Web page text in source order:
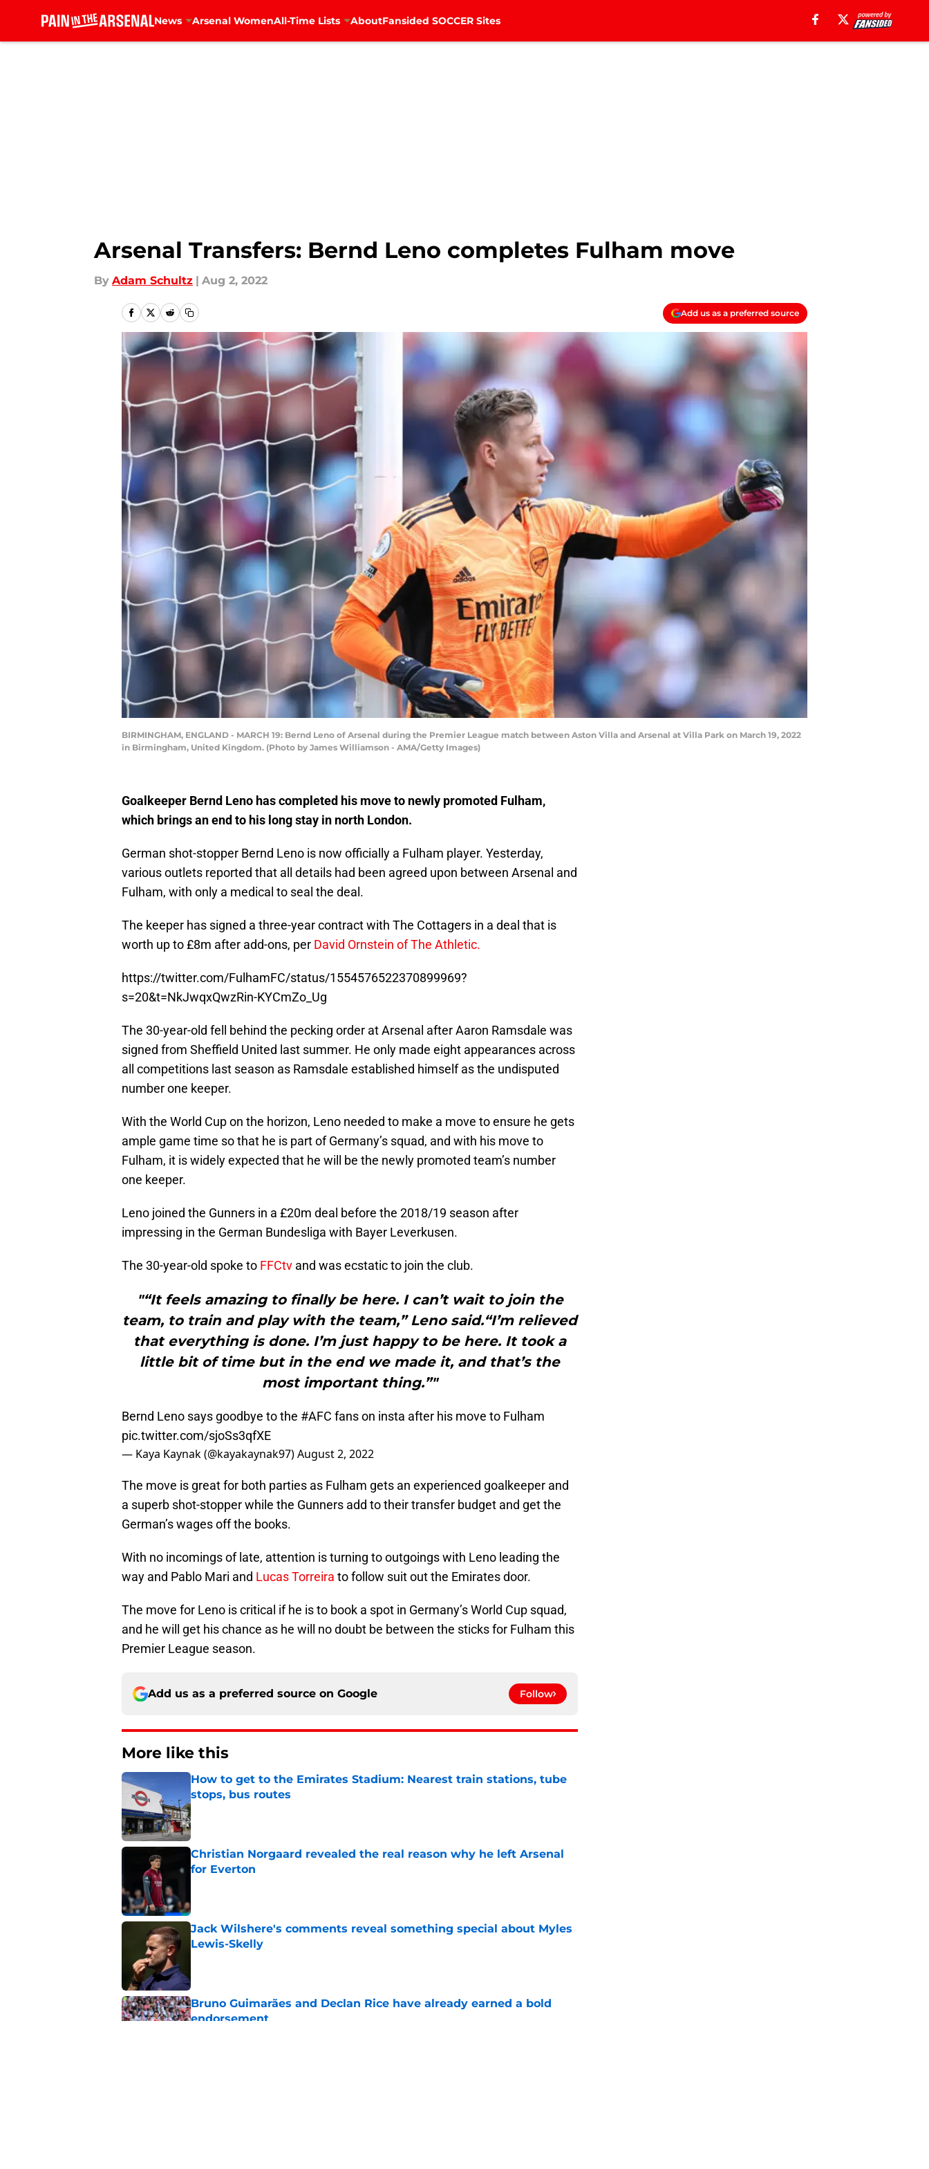
News Arsenal WomenAll-Time Lists AboutFansided SOCCER Sites
Arsenal Transfers: Bernd Leno completes Fulham move
By Adam Schultz | Aug 2, 2022
Add us as a preferred source
BIRMINGHAM, ENGLAND - MARCH 19: Bernd Leno of Arsenal during the Premier League match between Aston Villa and Arsenal at Villa Park on March 19, 2022
in Birmingham, United Kingdom. (Photo by James Williamson - AMA/Getty Images)
Goalkeeper Bernd Leno has completed his move to newly promoted Fulham,
which brings an end to his long stay in north London.
German shot-stopper Bernd Leno is now officially a Fulham player. Yesterday,
various outlets reported that all details had been agreed upon between Arsenal and
Fulham, with only a medical to seal the deal.
The keeper has signed a three-year contract with The Cottagers in a deal that is
worth up to £8m after add-ons, per David Ornstein of The Athletic.
https://twitter.com/FulhamFC/status/1554576522370899969?
s=20&t=NkJwqxQwzRin-KYCmZo_Ug
The 30-year-old fell behind the pecking order at Arsenal after Aaron Ramsdale was
signed from Sheffield United last summer. He only made eight appearances across
all competitions last season as Ramsdale established himself as the undisputed
number one keeper.
With the World Cup on the horizon, Leno needed to make a move to ensure he gets
ample game time so that he is part of Germany’s squad, and with his move to
Fulham, it is widely expected that he will be the newly promoted team’s number
one keeper.
Leno joined the Gunners in a £20m deal before the 2018/19 season after
impressing in the German Bundesliga with Bayer Leverkusen.
The 30-year-old spoke to FFCtv and was ecstatic to join the club.
"“It feels amazing to finally be here. I can’t wait to join the
team, to train and play with the team,” Leno said.“I’m relieved
that everything is done. I’m just happy to be here. It took a
little bit of time but in the end we made it, and that’s the
most important thing.”"
Bernd Leno says goodbye to the #AFC fans on insta after his move to Fulham
pic.twitter.com/sjoSs3qfXE
— Kaya Kaynak (@kayakaynak97)August 2, 2022
The move is great for both parties as Fulham gets an experienced goalkeeper and
a superb shot-stopper while the Gunners add to their transfer budget and get the
German’s wages off the books.
With no incomings of late, attention is turning to outgoings with Leno leading the
way and Pablo Mari and Lucas Torreira to follow suit out the Emirates door.
The move for Leno is critical if he is to book a spot in Germany’s World Cup squad,
and he will get his chance as he will no doubt be between the sticks for Fulham this
Premier League season.
Add us as a preferred source on Google Follow
More like this
How to get to the Emirates Stadium: Nearest train stations, tube
stops, bus routes
Published by on Invalid Date
Christian Norgaard revealed the real reason why he left Arsenal
for Everton
Jack Wilshere's comments reveal something special about Myles
Lewis-Skelly
Bruno Guimarães and Declan Rice have already earned a bold
endorsement